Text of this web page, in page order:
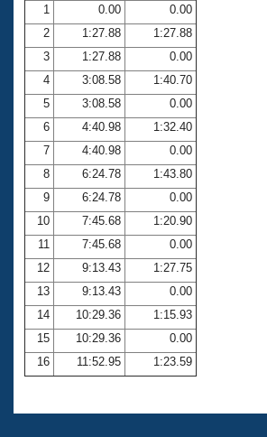
Club Central
Coach Central
Volunteer Central
Adult Learn-To-Swim Central
1
0.00
0.00
2
1:27.88
1:27.88
3
1:27.88
0.00
4
3:08.58
1:40.70
5
3:08.58
0.00
6
4:40.98
1:32.40
7
4:40.98
0.00
8
6:24.78
1:43.80
9
6:24.78
0.00
10
7:45.68
1:20.90
11
7:45.68
0.00
12
9:13.43
1:27.75
13
9:13.43
0.00
14
10:29.36
1:15.93
15
10:29.36
0.00
16
11:52.95 1:23.59